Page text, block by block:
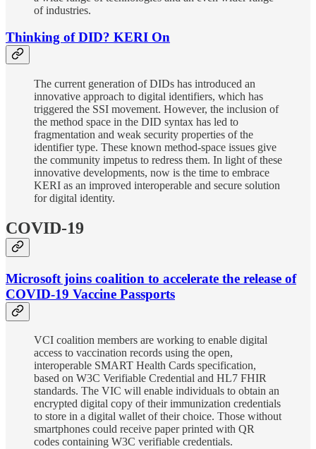
of industries.
Thinking of DID? KERI On
The current generation of DIDs has introduced an
innovative approach to digital identifiers, which has
triggered the SSI movement. However, the inclusion of
the method space in the DID syntax has led to
fragmentation and weak security properties of the
identifier type. These known method-space issues give
the community impetus to redress them. In light of these
innovative developments, now is the time to embrace
KERI as an improved interoperable and secure solution
for digital identity.
COVID-19
Microsoft joins coalition to accelerate the release of
COVID-19 Vaccine Passports
VCI coalition members are working to enable digital
access to vaccination records using the open,
interoperable SMART Health Cards specification,
based on W3C Verifiable Credential and HL7 FHIR
standards. The VIC will enable individuals to obtain an
encrypted digital copy of their immunization credentials
to store in a digital wallet of their choice. Those without
smartphones could receive paper printed with QR
codes containing W3C verifiable credentials.